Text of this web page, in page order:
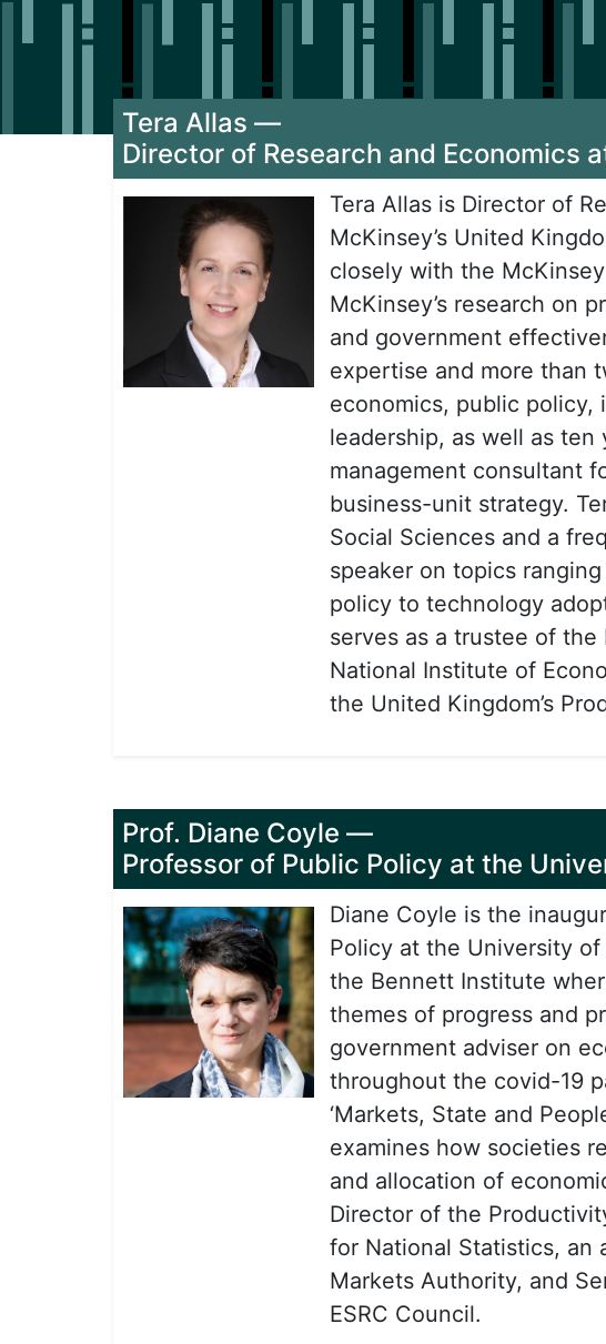
Tera Allas —
Director of Research and Economics
Tera Allas is Director of
McKinsey’s United
closely with the
McKinsey’s research on
and government
expertise and more than
economics, public policy,
leadership, as well as ten
management consultant
business-unit strategy.
Social Sciences and a
speaker on topics
policy to technology
serves as a trustee of the
National Institute of
the United Kingdom’s
Prof. Diane Coyle —
Professor of Public Policy at the
Diane Coyle is the
Policy at the University
the Bennett Institute
themes of progress and
government adviser on
throughout the covid-19
‘Markets, State and
examines how societies
and allocation of
Director of the
for National Statistics, an
Markets Authority, and
ESRC Council.